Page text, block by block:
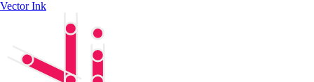
Vector Ink